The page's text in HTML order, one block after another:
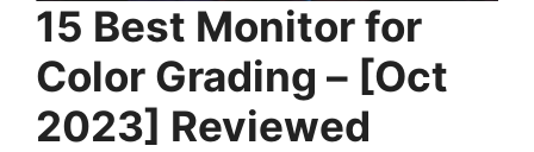
15 Best Monitor for
Color Grading – [Oct
2023] Reviewed